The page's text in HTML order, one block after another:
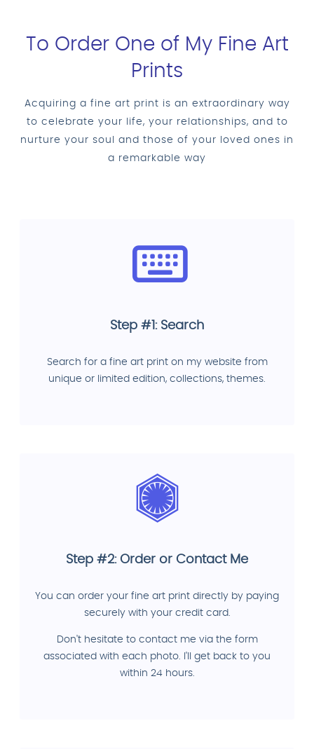
To Order One of My Fine Art
Prints
Acquiring a fine art print is an extraordinary way
to celebrate your life, your relationships, and to
nurture your soul and those of your loved ones in
a remarkable way
Step #1: Search
Search for a fine art print on my website from
unique or limited edition, collections, themes.
Step #2: Order or Contact Me
You can order your fine art print directly by paying
securely with your credit card.
Don't hesitate to contact me via the form
associated with each photo. I'll get back to you
within 24 hours.